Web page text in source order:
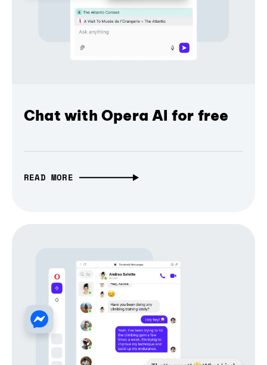
Chat with Opera AI for free
READ MORE